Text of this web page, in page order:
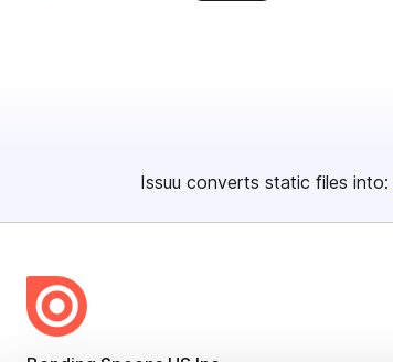
Issuu converts static files into: